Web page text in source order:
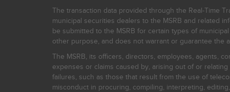
The transaction data provided through the Real-Time
municipal securities dealers to the MSRB and related
be submitted to the MSRB for certain types of
other purpose, and does not warrant or guarantee the
The MSRB, its officers, directors, employees, agents,
expenses or claims caused by, arising out of or
failures, such as those that result from the use of
misconduct in procuring, compiling, interpreting,